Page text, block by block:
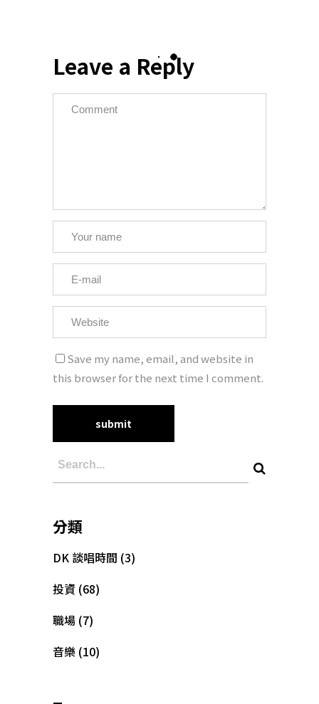
Leave a Reply
Save my name, email, and website in
this browser for the next time I comment.
分類
DK 談唱時間 (3)
投資 (68)
職場 (7)
音樂 (10)